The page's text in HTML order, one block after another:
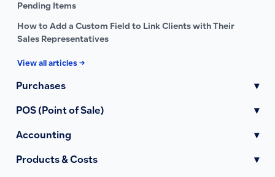
Pending Items
How to Add a Custom Field to Link Clients with Their
Sales Representatives
View all articles →
Purchases ▾
POS (Point of Sale) ▾
Accounting ▾
Products & Costs ▾